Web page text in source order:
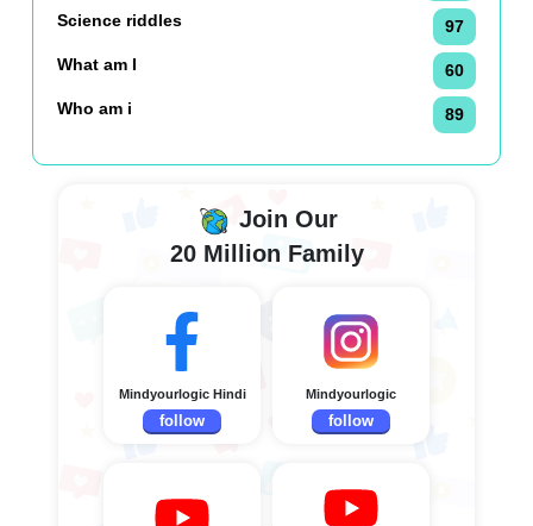
Science riddles
97
What am I
60
Who am i
89
Join Our
20 Million Family
Mindyourlogic Hindi
follow
Mindyourlogic
follow